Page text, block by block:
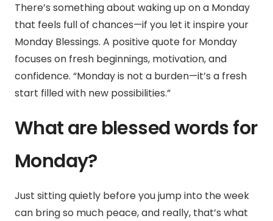
There’s something about waking up on a Monday
that feels full of chances—if you let it inspire your
Monday Blessings. A positive quote for Monday
focuses on fresh beginnings, motivation, and
confidence. “Monday is not a burden—it’s a fresh
start filled with new possibilities.”
What are blessed words for
Monday?
Just sitting quietly before you jump into the week
can bring so much peace, and really, that’s what